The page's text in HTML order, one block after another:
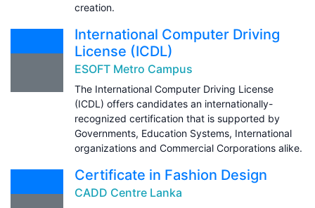
creation.
International Computer Driving
License (ICDL)
ESOFT Metro Campus
The International Computer Driving License
(ICDL) offers candidates an internationally-
recognized certification that is supported by
Governments, Education Systems, International
organizations and Commercial Corporations alike.
Certificate in Fashion Design
CADD Centre Lanka